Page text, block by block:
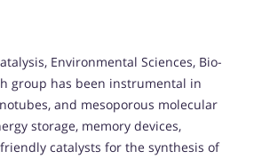
Environmental Sciences, Bio-
group has been instrumental in
and mesoporous molecular
storage, memory devices,
catalysts for the synthesis of